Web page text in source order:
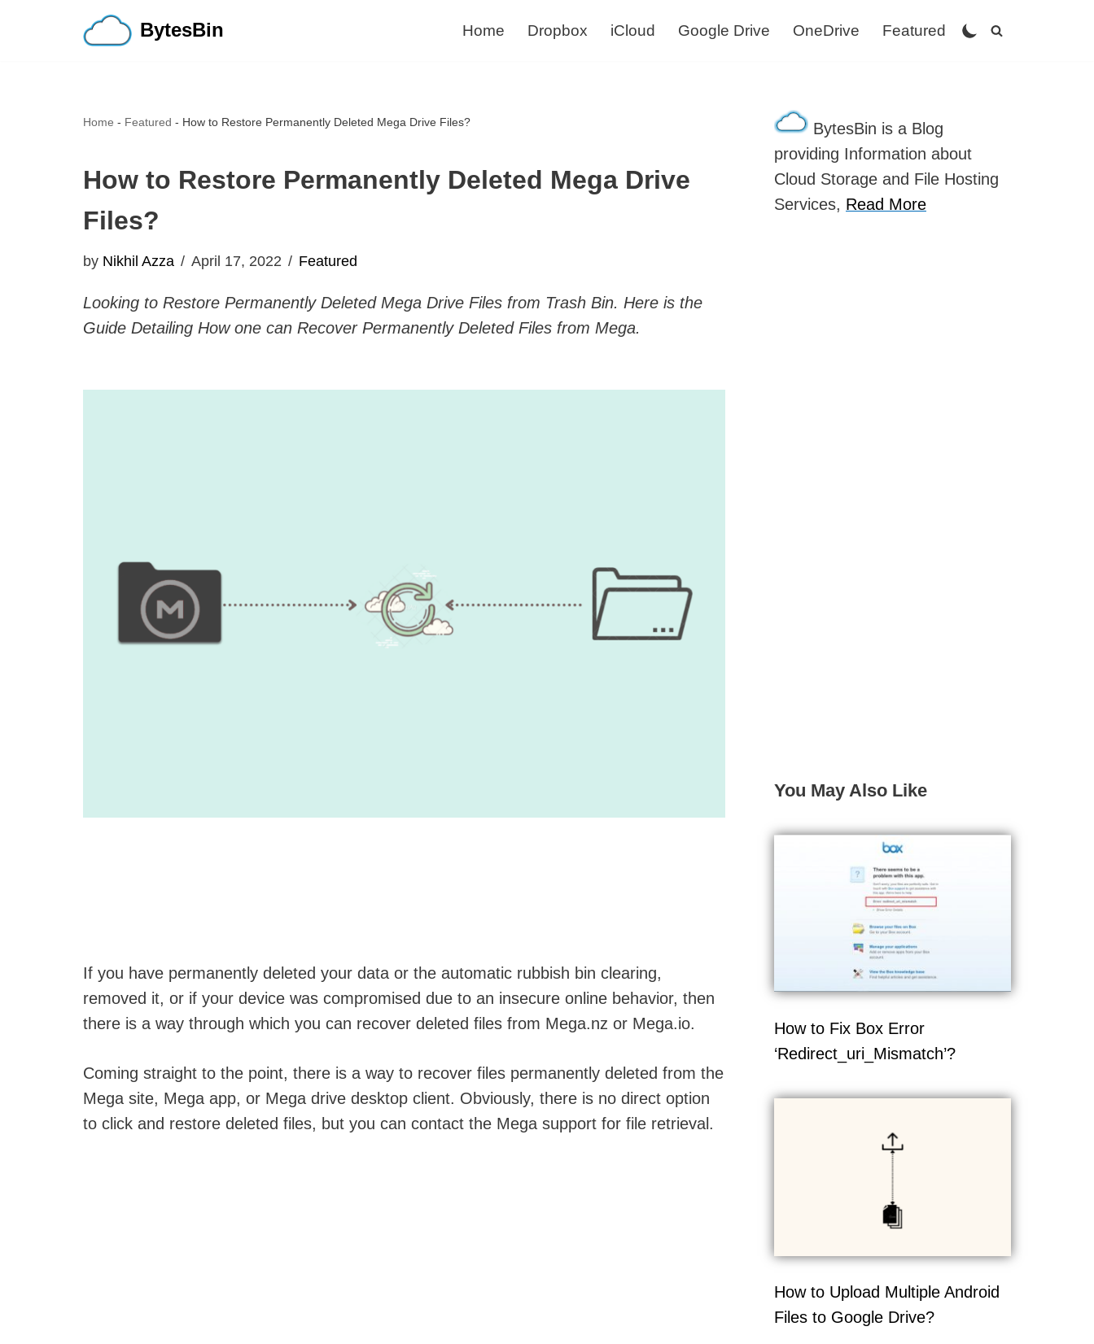
BytesBin Home Dropbox iCloud Google Drive OneDrive Featured
Home - Featured - How to Restore Permanently Deleted Mega Drive Files?
How to Restore Permanently Deleted Mega Drive
Files?
by Nikhil Azza April 17, 2022 Featured
Looking to Restore Permanently Deleted Mega Drive Files from Trash Bin. Here is the
Guide Detailing How one can Recover Permanently Deleted Files from Mega.
If you have permanently deleted your data or the automatic rubbish bin clearing,
removed it, or if your device was compromised due to an insecure online behavior, then
there is a way through which you can recover deleted files from Mega.nz or Mega.io.
Coming straight to the point, there is a way to recover files permanently deleted from the
Mega site, Mega app, or Mega drive desktop client. Obviously, there is no direct option
to click and restore deleted files, but you can contact the Mega support for file retrieval.
BytesBin is a Blog
providing Information about
Cloud Storage and File Hosting
Services, Read More
You May Also Like
How to Fix Box Error
‘Redirect_uri_Mismatch’?
How to Upload Multiple Android
Files to Google Drive?